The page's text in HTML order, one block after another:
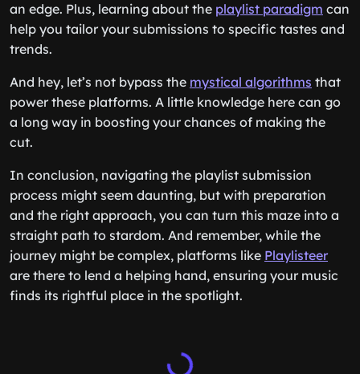
an edge. Plus, learning about the playlist paradigm can
help you tailor your submissions to specific tastes and
trends.
And hey, let’s not bypass the mystical algorithms that
power these platforms. A little knowledge here can go
a long way in boosting your chances of making the
cut.
In conclusion, navigating the playlist submission
process might seem daunting, but with preparation
and the right approach, you can turn this maze into a
straight path to stardom. And remember, while the
journey might be complex, platforms like Playlisteer
are there to lend a helping hand, ensuring your music
finds its rightful place in the spotlight.